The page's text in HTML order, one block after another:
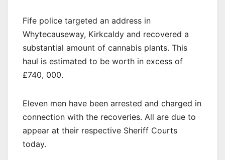
Fife police targeted an address in
Whytecauseway, Kirkcaldy and recovered a
substantial amount of cannabis plants. This
haul is estimated to be worth in excess of
£740, 000.
Eleven men have been arrested and charged in
connection with the recoveries. All are due to
appear at their respective Sheriff Courts
today.